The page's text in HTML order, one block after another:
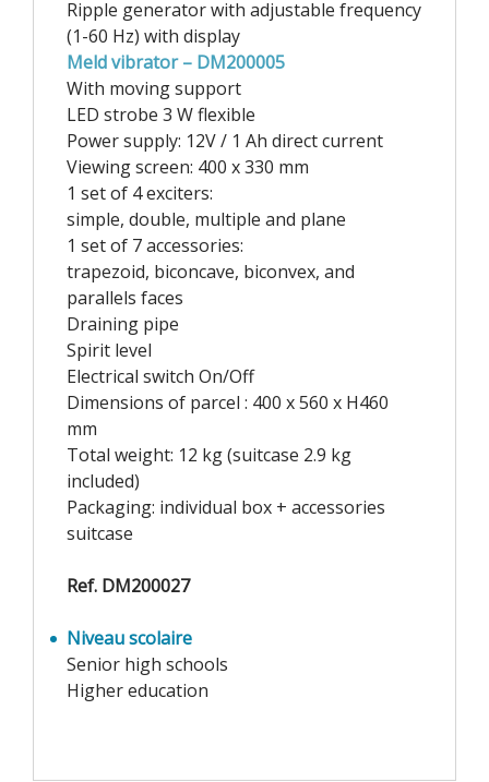
Ripple generator with adjustable frequency
(1-60 Hz) with display
Meld vibrator – DM200005
With moving support
LED strobe 3 W flexible
Power supply: 12V / 1 Ah direct current
Viewing screen: 400 x 330 mm
1 set of 4 exciters:
simple, double, multiple and plane
1 set of 7 accessories:
trapezoid, biconcave, biconvex, and
parallels faces
Draining pipe
Spirit level
Electrical switch On/Off
Dimensions of parcel : 400 x 560 x H460
mm
Total weight: 12 kg (suitcase 2.9 kg
included)
Packaging: individual box + accessories
suitcase
Ref. DM200027
Niveau scolaire
Senior high schools
Higher education